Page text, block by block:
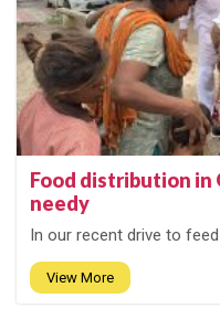
Food distribution in
needy
In our recent drive to
View More